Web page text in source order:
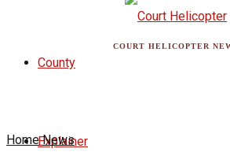
County
Explainer
COURT HELICOPTER
Home News